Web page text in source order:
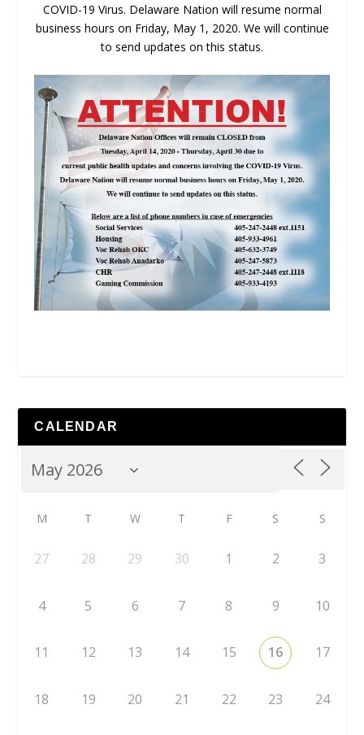
COVID-19 Virus. Delaware Nation will resume normal
business hours on Friday, May 1, 2020. We will continue
to send updates on this status.
CALENDAR
M T W T F S S
27 28 29 30 1 2 3
4 5 6 7 8 9 10
11 12 13 14 15 16 17
18 19 20 21 22 23 24